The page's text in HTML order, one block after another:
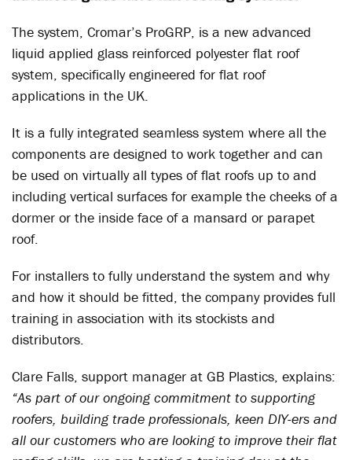
The system, Cromar’s ProGRP, is a new advanced
liquid applied glass reinforced polyester flat roof
system, specifically engineered for flat roof
applications in the UK.
It is a fully integrated seamless system where all the
components are designed to work together and can
be used on virtually all types of flat roofs up to and
including vertical surfaces for example the cheeks of a
dormer or the inside face of a mansard or parapet
roof.
For installers to fully understand the system and why
and how it should be fitted, the company provides full
training in association with its stockists and
distributors.
Clare Falls, support manager at GB Plastics, explains:
“As part of our ongoing commitment to supporting
roofers, building trade professionals, keen DIY-ers and
all our customers who are looking to improve their flat